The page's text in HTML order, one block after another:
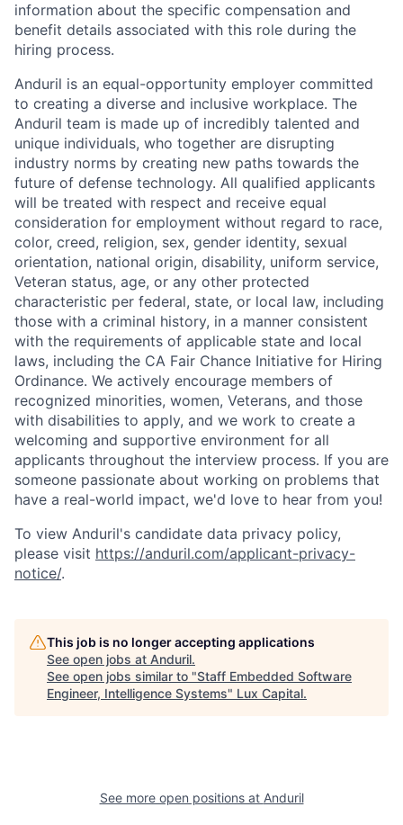
information about the specific compensation and
benefit details associated with this role during the
hiring process.
Anduril is an equal-opportunity employer committed
to creating a diverse and inclusive workplace. The
Anduril team is made up of incredibly talented and
unique individuals, who together are disrupting
industry norms by creating new paths towards the
future of defense technology. All qualified applicants
will be treated with respect and receive equal
consideration for employment without regard to race,
color, creed, religion, sex, gender identity, sexual
orientation, national origin, disability, uniform service,
Veteran status, age, or any other protected
characteristic per federal, state, or local law, including
those with a criminal history, in a manner consistent
with the requirements of applicable state and local
laws, including the CA Fair Chance Initiative for Hiring
Ordinance. We actively encourage members of
recognized minorities, women, Veterans, and those
with disabilities to apply, and we work to create a
welcoming and supportive environment for all
applicants throughout the interview process. If you are
someone passionate about working on problems that
have a real-world impact, we'd love to hear from you!
To view Anduril's candidate data privacy policy,
please visit https://anduril.com/applicant-privacy-
notice/.
This job is no longer accepting applications
See open jobs at Anduril.
See open jobs similar to "Staff Embedded Software
Engineer, Intelligence Systems" Lux Capital.
See more open positions at Anduril